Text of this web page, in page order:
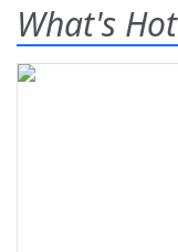
What's Hot